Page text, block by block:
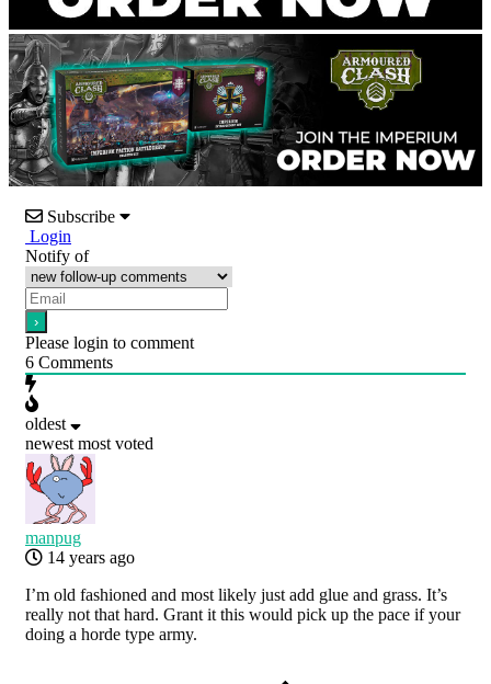
Subscribe
Login
Notify of
Please login to comment
6 Comments
oldest
newest most voted
manpug
14 years ago
I’m old fashioned and most likely just add glue and grass. It’s
really not that hard. Grant it this would pick up the pace if your
doing a horde type army.